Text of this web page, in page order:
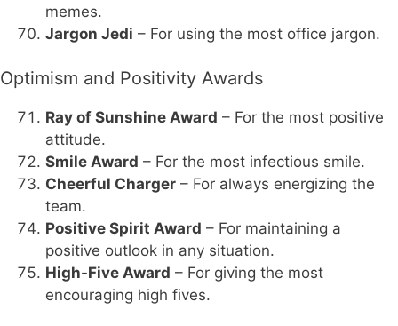
memes.
Jargon Jedi – For using the most office jargon.
Optimism and Positivity Awards
Ray of Sunshine Award – For the most positive
attitude.
Smile Award – For the most infectious smile.
Cheerful Charger – For always energizing the
team.
Positive Spirit Award – For maintaining a
positive outlook in any situation.
High-Five Award – For giving the most
encouraging high fives.